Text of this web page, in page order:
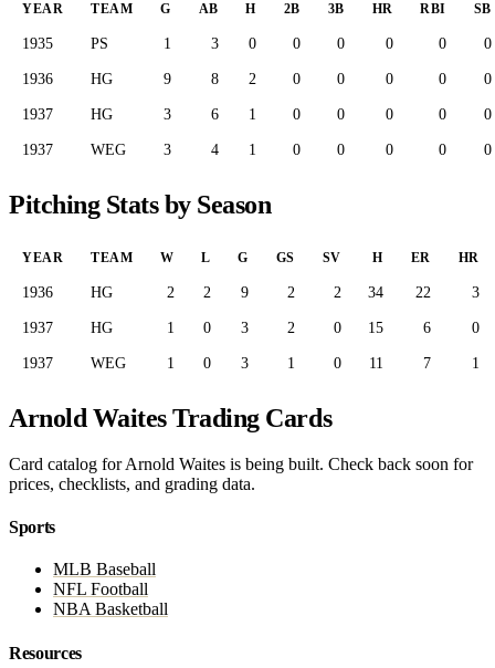
YEAR TEAM G AB H 2B 3B HR RBI SB
1935 PS 1 3 0 0 0 0 0 0
1936 HG 9 8 2 0 0 0 0 0
1937 HG 3 6 1 0 0 0 0 0
1937 WEG 3 4 1 0 0 0 0 0
Pitching Stats by Season
YEAR TEAM W L G GS SV H ER HR
1936 HG 2 2 9 2 2 34 22 3
1937 HG 1 0 3 2 0 15 6 0
1937 WEG 1 0 3 1 0 11 7 1
Arnold Waites Trading Cards
Card catalog for Arnold Waites is being built. Check back soon for
prices, checklists, and grading data.
Sports
MLB Baseball
NFL Football
NBA Basketball
Resources